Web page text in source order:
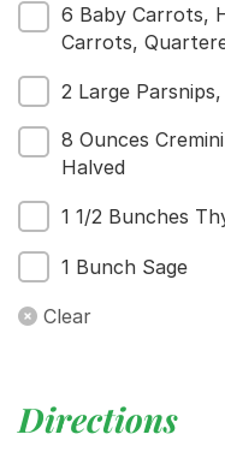
Contact
6 Baby Carrots,
Carrots,
2 Large
8 Ounces
Halved
1 1/2 Bunches
1 Bunch Sage
Clear
Directions